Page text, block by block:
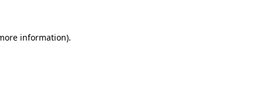
information).